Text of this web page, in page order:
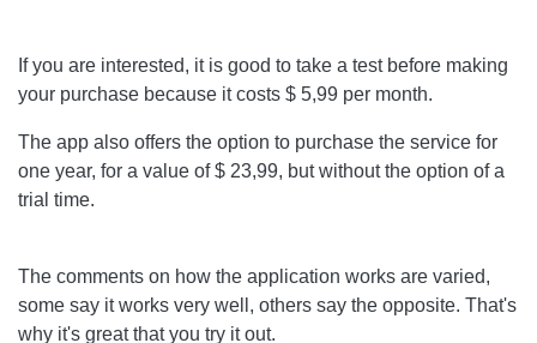
If you are interested, it is good to take a test before making
your purchase because it costs $ 5,99 per month.
The app also offers the option to purchase the service for
one year, for a value of $ 23,99, but without the option of a
trial time.
The comments on how the application works are varied,
some say it works very well, others say the opposite. That's
why it's great that you try it out.